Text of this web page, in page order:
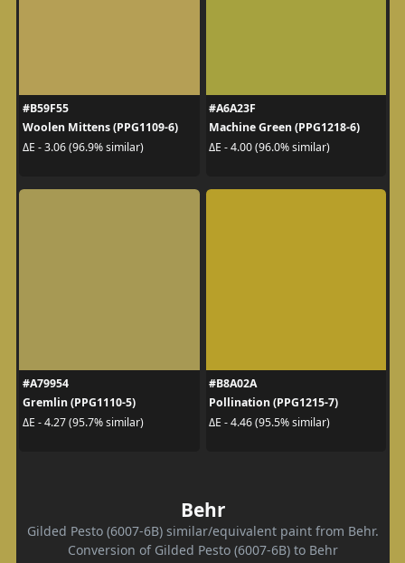
#B59F55
Woolen Mittens (PPG1109-6)
ΔE - 3.06 (96.9% similar)
#A6A23F
Machine Green (PPG1218-6)
ΔE - 4.00 (96.0% similar)
#A79954
Gremlin (PPG1110-5)
ΔE - 4.27 (95.7% similar)
#B8A02A
Pollination (PPG1215-7)
ΔE - 4.46 (95.5% similar)
Behr
Gilded Pesto (6007-6B) similar/equivalent paint from Behr.
Conversion of Gilded Pesto (6007-6B) to Behr